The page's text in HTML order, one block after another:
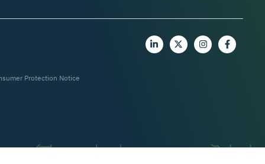
Protection Notice